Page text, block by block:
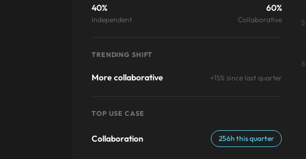
40%
Independent
60%
Collaborative
TRENDING SHIFT
More collaborative +15% since last quarter
TOP USE CASE
Collaboration 256h this quarter
5
6